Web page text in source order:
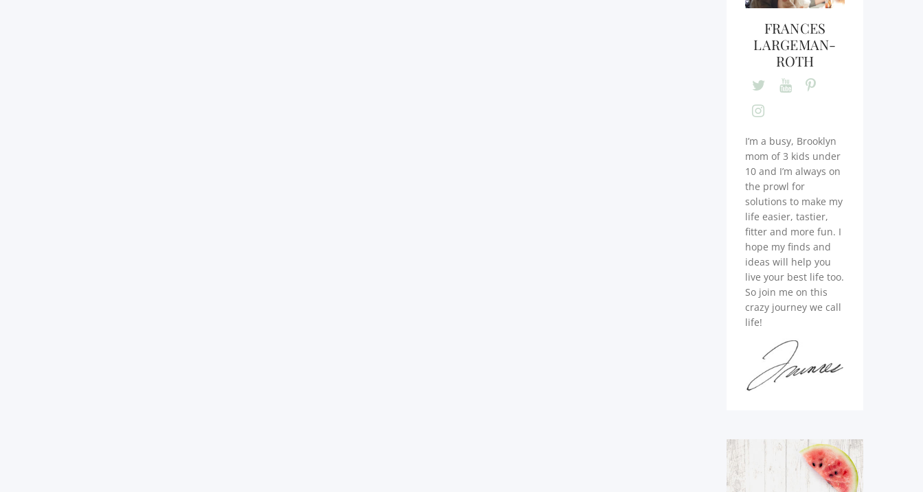
FRANCES
LARGEMAN-
ROTH
I’m a busy, Brooklyn
mom of 3 kids under
10 and I’m always on
the prowl for
solutions to make my
life easier, tastier,
fitter and more fun. I
hope my finds and
ideas will help you
live your best life too.
So join me on this
crazy journey we call
life!